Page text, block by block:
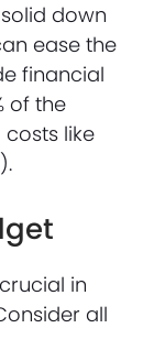
down
ease the
financial
of the
like
in
all